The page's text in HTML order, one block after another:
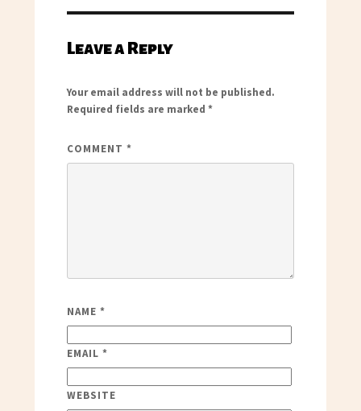
Leave a Reply
Your email address will not be published.
Required fields are marked *
COMMENT *
NAME *
EMAIL *
WEBSITE